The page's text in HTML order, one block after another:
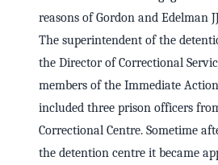
reasons of Gordon and Edelman
The superintendent of the
the Director of Correctional
members of the Immediate
included three prison officers
Correctional Centre. Sometime
the detention centre it became